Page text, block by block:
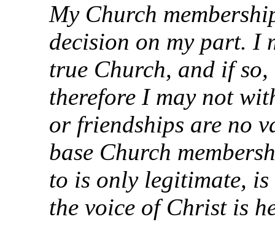
My Church
decision on my part. I
true Church, and if
therefore I may not
or friendships are no
base Church
to is only legitimate,
the voice of Christ is